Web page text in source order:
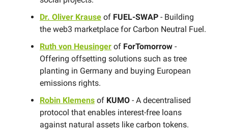
Dr. Oliver Krause of FUEL-SWAP - Building
the web3 marketplace for Carbon Neutral Fuel.
Ruth von Heusinger of ForTomorrow -
Offering offsetting solutions such as tree
planting in Germany and buying European
emissions rights.
Robin Klemens of KUMO - A decentralised
protocol that enables interest-free loans
against natural assets like carbon tokens.